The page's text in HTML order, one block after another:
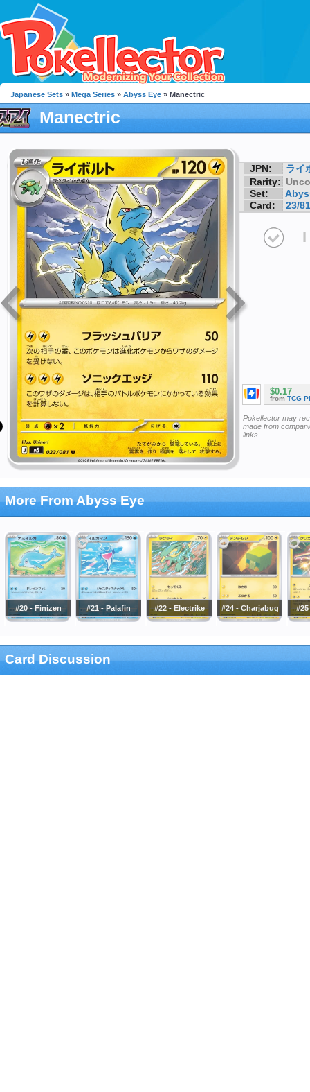
Japanese Sets » Mega Series » Abyss Eye » Manectric
Manectric
JPN:
ライ
Rarity:
Set:
Card:
23/81
I
$0.17
from TCG
Pokellector may
made from
links
More From Abyss Eye
#20 - Finizen #21 - Palafin #22 - Electrike #24 - Charjabug
Card Discussion